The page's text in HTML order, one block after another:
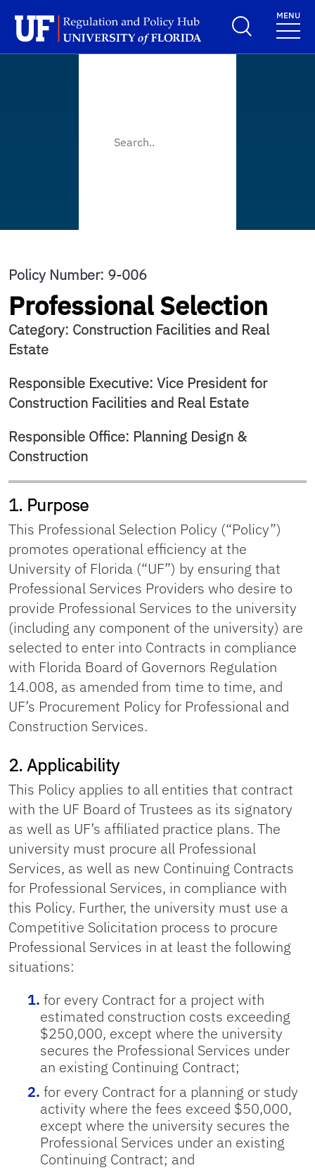
School Logo LinkMENU
Policy Number: 9-006
Professional Selection
Category: Construction Facilities and Real
Estate
Responsible Executive: Vice President for
Construction Facilities and Real Estate
Responsible Office: Planning Design &
Construction
1. Purpose
This Professional Selection Policy (“Policy”)
promotes operational efficiency at the
University of Florida (“UF”) by ensuring that
Professional Services Providers who desire to
provide Professional Services to the university
(including any component of the university) are
selected to enter into Contracts in compliance
with Florida Board of Governors Regulation
14.008, as amended from time to time, and
UF’s Procurement Policy for Professional and
Construction Services.
2. Applicability
This Policy applies to all entities that contract
with the UF Board of Trustees as its signatory
as well as UF’s affiliated practice plans. The
university must procure all Professional
Services, as well as new Continuing Contracts
for Professional Services, in compliance with
this Policy. Further, the university must use a
Competitive Solicitation process to procure
Professional Services in at least the following
situations:
for every Contract for a project with
estimated construction costs exceeding
$250,000, except where the university
secures the Professional Services under
an existing Continuing Contract;
for every Contract for a planning or study
activity where the fees exceed $50,000,
except where the university secures the
Professional Services under an existing
Continuing Contract; and